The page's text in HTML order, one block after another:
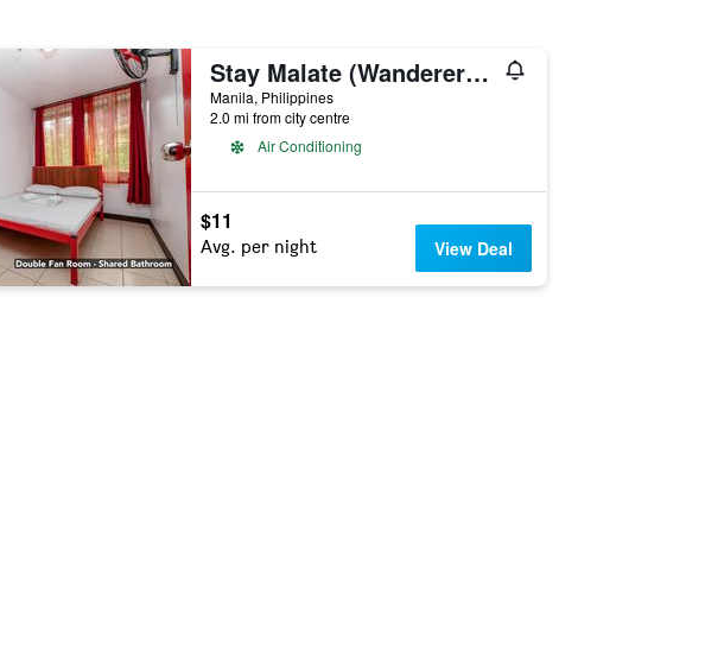
Stay Malate (Wanderers Guest House)
Manila, Philippines
2.0 mi from city centre
Air Conditioning
$11
Avg. per night View Deal